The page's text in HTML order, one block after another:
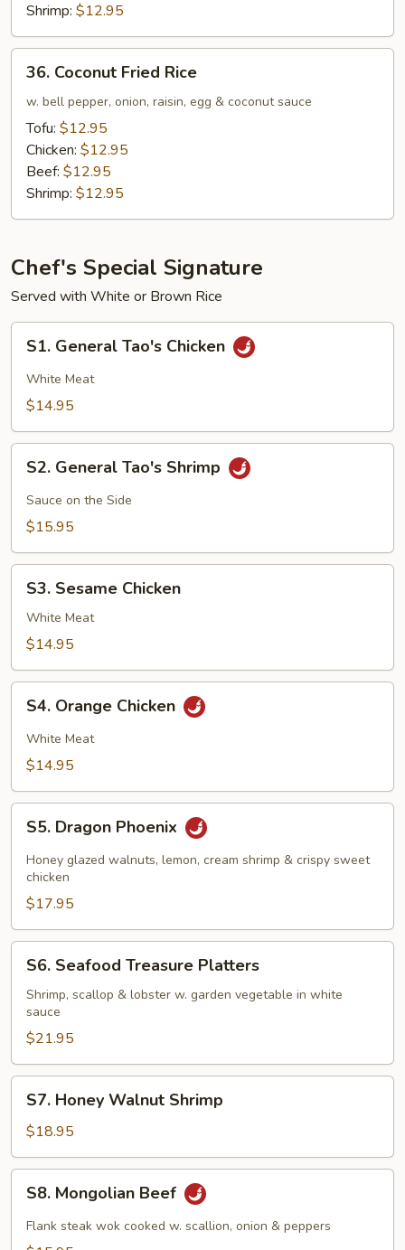
Shrimp: $12.95
Coconut
Fried
Rice
36. Coconut Fried Rice
w. bell pepper, onion, raisin, egg & coconut sauce
Tofu: $12.95
Chicken: $12.95
Beef: $12.95
Shrimp: $12.95
Chef's Special Signature
Served with White or Brown Rice
General
Tao's
Chicken
S1. General Tao's Chicken
White Meat
$14.95
General
Tao's
Shrimp
S2. General Tao's Shrimp
Sauce on the Side
$15.95
Sesame
Chicken
S3. Sesame Chicken
White Meat
$14.95
Orange
Chicken
S4. Orange Chicken
White Meat
$14.95
Dragon
Phoenix
S5. Dragon Phoenix
Honey glazed walnuts, lemon, cream shrimp & crispy sweet
chicken
$17.95
Seafood
Treasure
Platters
S6. Seafood Treasure Platters
Shrimp, scallop & lobster w. garden vegetable in white
sauce
$21.95
Honey
Walnut
Shrimp
S7. Honey Walnut Shrimp
$18.95
Mongolian
Beef
S8. Mongolian Beef
Flank steak wok cooked w. scallion, onion & peppers